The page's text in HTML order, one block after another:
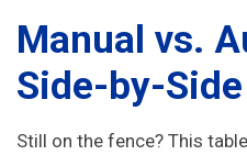
Manual vs.
Side-by-
Still on the fence? This